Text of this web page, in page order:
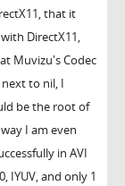
that it
DirectX11,
Muvizu's Codec
to nil, I
be the root of
I am even
in AVI
IYUV, and only 1